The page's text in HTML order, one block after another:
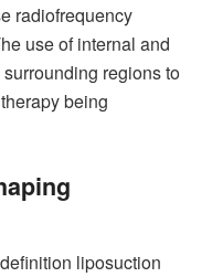
radiofrequency
use of internal and
regions to
being
liposuction